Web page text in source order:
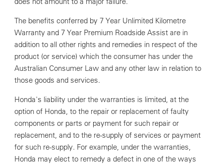
The benefits conferred by 7 Year Unlimited Kilometre
Warranty and 7 Year Premium Roadside Assist are in
addition to all other rights and remedies in respect of the
product (or service) which the consumer has under the
Australian Consumer Law and any other law in relation to
those goods and services.
Honda's liability under the warranties is limited, at the
option of Honda, to the repair or replacement of faulty
components or parts or payment for such repair or
replacement, and to the re-supply of services or payment
for such re-supply. For example, under the warranties,
Honda may elect to remedy a defect in one of the ways